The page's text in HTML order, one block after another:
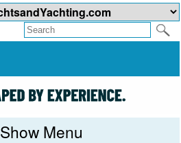
Show Menu